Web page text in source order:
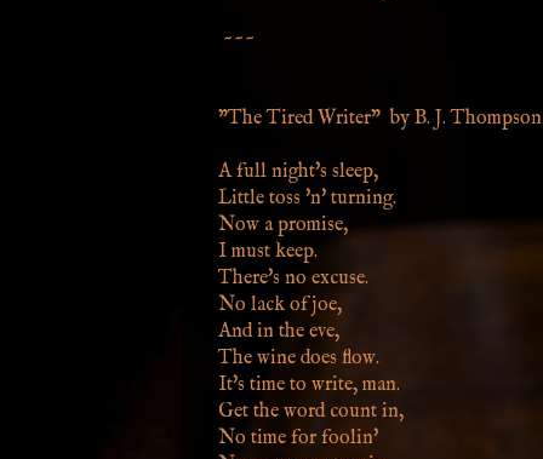
~~~
"The Tired Writer" by B. J. Thompson
A full night's sleep,
Little toss 'n' turning.
Now a promise,
I must keep.
There's no excuse.
No lack of joe,
And in the eve,
The wine does flow.
It's time to write, man.
Get the word count in,
No time for foolin'